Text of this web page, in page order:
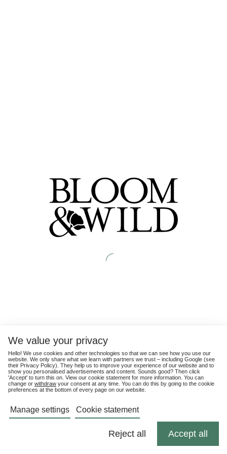
We value your privacy
Hello! We use cookies and other technologies so that we can see how you use our
website. We only share what we learn with partners we trust – including Google (see
their Privacy Policy). They help us to improve your experience of our website and to
show you personalised advertisements and content. Sounds good? Then click
'Accept' to turn this on. View our cookie statement for more information. You can
change or withdraw your consent at any time. You can do this by going to the cookie
preferences at the bottom of every page on our website.
Manage settings Cookie statement
Reject all Accept all